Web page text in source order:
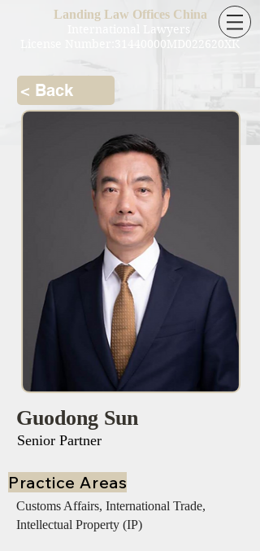
Landing Law Offices China
International Lawyers
License Number:31440000MD022620XK
< Back
Guodong Sun
Senior Partner
Practice Areas
Customs Affairs, International Trade,
Intellectual Property (IP)